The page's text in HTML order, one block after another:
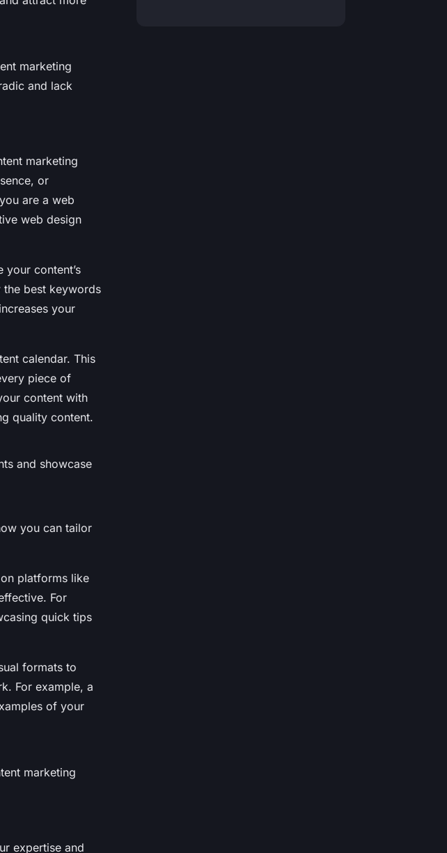
marketing
and lack
marketing
or
are a web
web design
content’s
the best keywords
your
calendar. This
piece of
content with
quality content.
and showcase
you can tailor
platforms like
For
quick tips
formats to
For example, a
of your
marketing
expertise and